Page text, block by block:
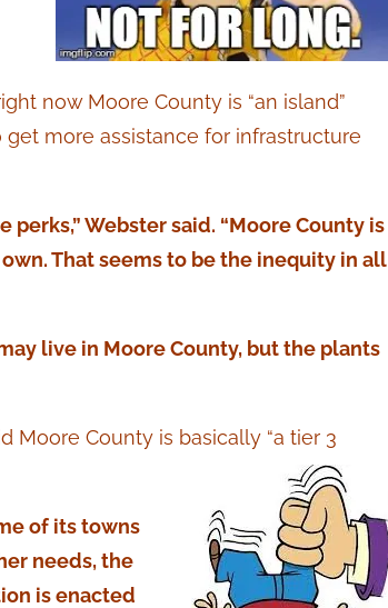
now Moore County is “an island”
more assistance for infrastructure
Webster said. “Moore County is
That seems to be the inequity in all
live in Moore County, but the plants
Moore County is basically “a tier 3
of its towns
needs, the
is enacted